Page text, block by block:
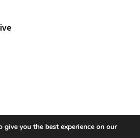
you the best experience on our